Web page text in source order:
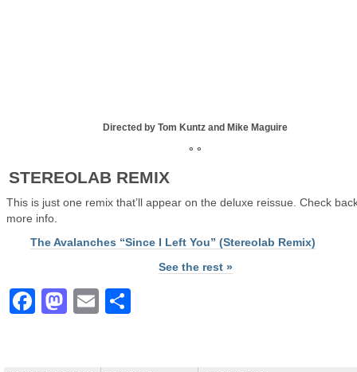
Directed by Tom Kuntz and Mike Maguire
° °
STEREOLAB REMIX
This is just one remix that’ll appear on the deluxe reissue. Check
more info.
The Avalanches “Since I Left You” (Stereolab Remix)
See the rest »
Facebook
Mastodon
Email